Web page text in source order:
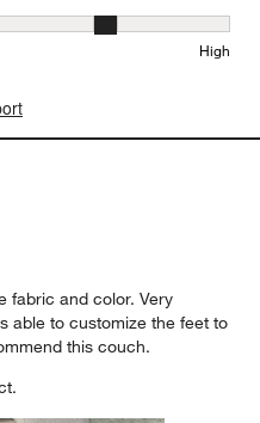
to Low and 5 equals to
High
fabric and color. Very
able to customize the feet to
this couch.